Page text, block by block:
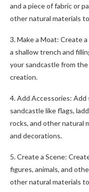
and a piece of fabric or
other natural materials
3. Make a Moat: Create
a shallow trench and
your sandcastle from
creation.
4. Add Accessories:
sandcastle like flags,
rocks, and other natural
and decorations.
5. Create a Scene:
figures, animals, and
other natural materials